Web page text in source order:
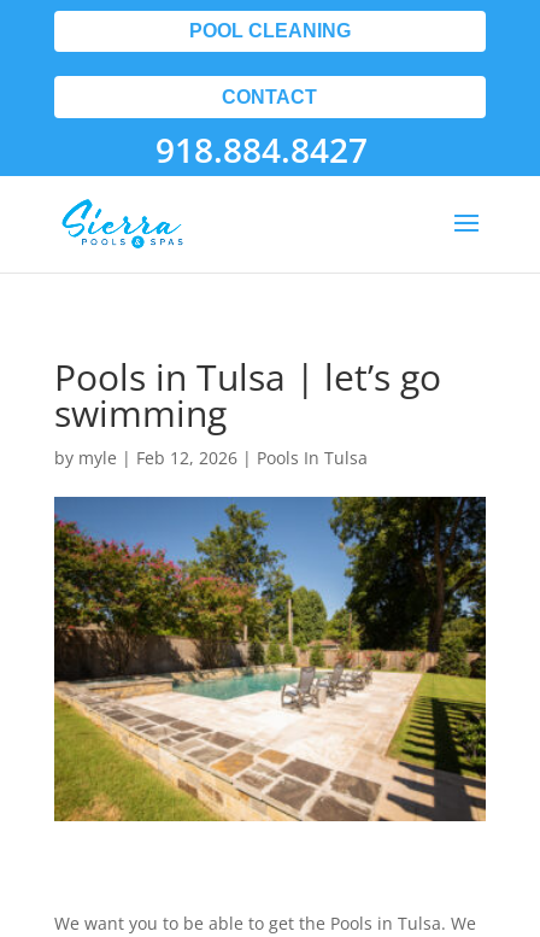
POOL CLEANING
CONTACT
918.884.8427
Pools in Tulsa | let’s go
swimming
by myle | Feb 12, 2026| Pools In Tulsa
We want you to be able to get the Pools in Tulsa. We